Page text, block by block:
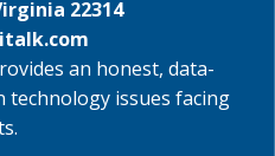
22314
an honest, data-
issues facing